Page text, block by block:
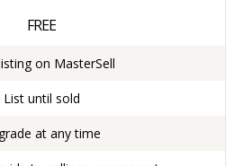
FREE
on MasterSell
List until sold
at any time